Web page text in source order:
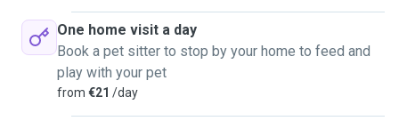
One home visit a day
Book a pet sitter to stop by your home to feed and
play with your pet
from €21 /day